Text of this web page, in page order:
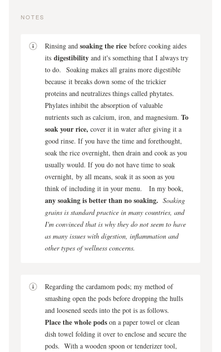
NOTES
Rinsing and soaking the rice before cooking aides
its digestibility and it's something that I always try
to do. Soaking makes all grains more digestible
because it breaks down some of the trickier
proteins and neutralizes things called phytates.
Phylates inhibit the absorption of valuable
nutrients such as calcium, iron, and magnesium. To
soak your rice, cover it in water after giving it a
good rinse. If you have the time and forethought,
soak the rice overnight, then drain and cook as you
usually would. If you do not have time to soak
overnight, by all means, soak it as soon as you
think of including it in your menu. In my book,
any soaking is better than no soaking. Soaking
grains is standard practice in many countries, and
I'm convinced that is why they do not seem to have
as many issues with digestion, inflammation and
other types of wellness concerns.
Regarding the cardamom pods; my method of
smashing open the pods before dropping the hulls
and loosened seeds into the pot is as follows.
Place the whole pods on a paper towel or clean
dish towel folding it over to enclose and secure the
pods. With a wooden spoon or tenderizer tool,